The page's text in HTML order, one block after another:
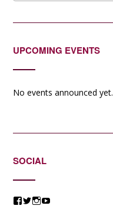
UPCOMING EVENTS
No events announced yet.
SOCIAL
ViewViewView